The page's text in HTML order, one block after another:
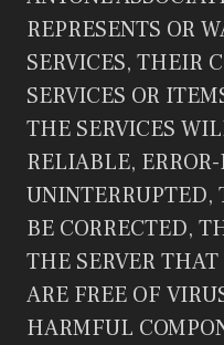
REPRESENTS OR
SERVICES, THEIR
SERVICES OR
THE SERVICES
RELIABLE, ERROR-
UNINTERRUPTED,
BE CORRECTED,
THE SERVER
ARE FREE OF
HARMFUL